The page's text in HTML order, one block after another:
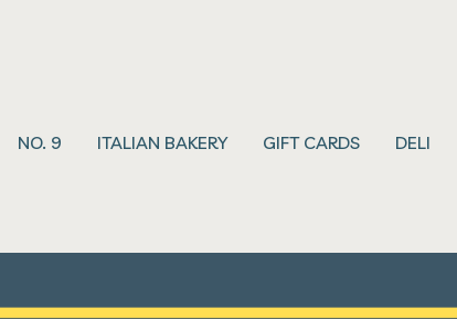
NO. 9 ITALIAN BAKERY GIFT CARDS DELI